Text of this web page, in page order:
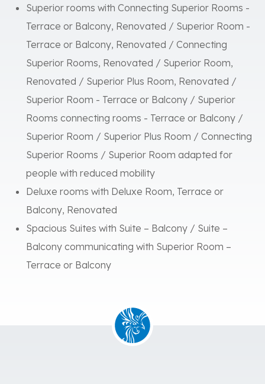
Superior rooms with Connecting Superior Rooms -
Terrace or Balcony, Renovated / Superior Room -
Terrace or Balcony, Renovated / Connecting
Superior Rooms, Renovated / Superior Room,
Renovated / Superior Plus Room, Renovated /
Superior Room - Terrace or Balcony / Superior
Rooms connecting rooms - Terrace or Balcony /
Superior Room / Superior Plus Room / Connecting
Superior Rooms / Superior Room adapted for
people with reduced mobility
Deluxe rooms with Deluxe Room, Terrace or
Balcony, Renovated
Spacious Suites with Suite – Balcony / Suite –
Balcony communicating with Superior Room –
Terrace or Balcony